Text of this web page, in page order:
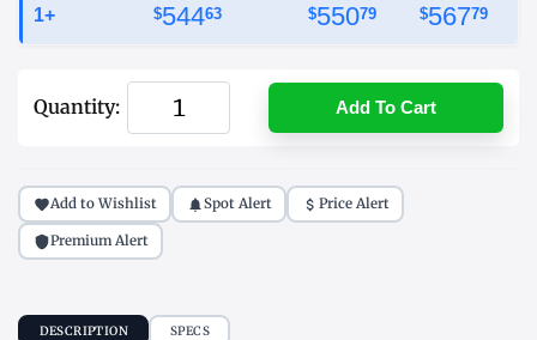
1+ $54463 $55079 $56779
Quantity: Add To Cart
Add to Wishlist Spot Alert Price Alert
Premium Alert
DESCRIPTION SPECS